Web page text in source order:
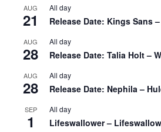
AUG
21
All day
Release Date: Kings Sans
AUG
28
All day
Release Date: Talia Holt –
AUG
28
All day
Release Date: Nephila –
SEP
1
All day
Lifeswallower –